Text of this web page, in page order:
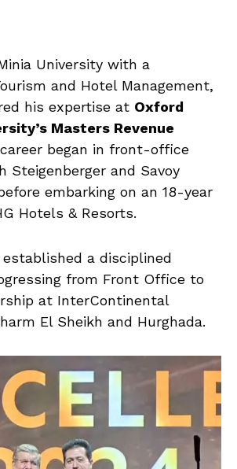
University with a
and Hotel Management,
his expertise at Oxford
Masters Revenue
began in front-office
Steigenberger and Savoy
embarking on an 18-year
Hotels & Resorts.
a disciplined
from Front Office to
at InterContinental
El Sheikh and Hurghada.